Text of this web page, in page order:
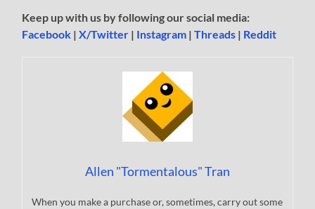
Keep up with us by following our social media:
Facebook |X/Twitter | Instagram |Threads | Reddit
Allen "Tormentalous" Tran
When you make a purchase or, sometimes, carry out some